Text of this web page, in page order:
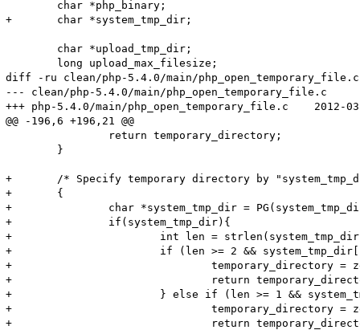
+	char *system_tmp_dir;
diff -ru clean/php-5.4.0/main/
--- clean/php-5.4.0/main/php_open_temporary_file.c	2012-01-01 14:15:04.000000000 +0100
+++ php-5.4.0/main/php_open_temporary_file.c	2012-03-05 12:19:53.000000000 +0100
@@ -196,6 +196,21 @@
+	/* Specify temporary directory by "system_tmp_dir" in .ini? */
+	{
+		char *system_tmp_dir = PG(system_tmp_dir);
+		if(system_tmp_dir){
+			int len = strlen(system_tmp_dir);
+			if (len >= 2 && system_tmp_dir[len - 1] == DEFAULT_SLASH) {
+				temporary_directory = zend_strndup(system_tmp_dir, len - 1);
+				return temporary_directory;
+			} else if (len >= 1 && system_tmp_dir[len - 1] != DEFAULT_SLASH) {
+				temporary_directory = zend_strndup(system_tmp_dir, len);
+				return temporary_directory;